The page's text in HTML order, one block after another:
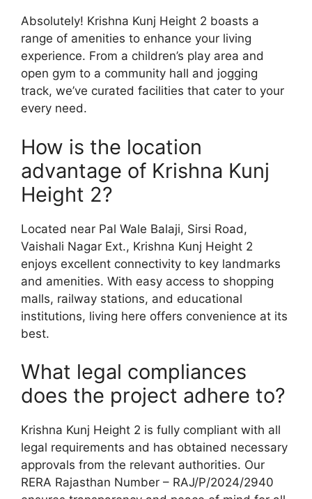
Absolutely! Krishna Kunj Height 2 boasts a
range of amenities to enhance your living
experience. From a children’s play area and
open gym to a community hall and jogging
track, we’ve curated facilities that cater to your
every need.
How is the location
advantage of Krishna Kunj
Height 2?
Located near Pal Wale Balaji, Sirsi Road,
Vaishali Nagar Ext., Krishna Kunj Height 2
enjoys excellent connectivity to key landmarks
and amenities. With easy access to shopping
malls, railway stations, and educational
institutions, living here offers convenience at its
best.
What legal compliances
does the project adhere to?
Krishna Kunj Height 2 is fully compliant with all
legal requirements and has obtained necessary
approvals from the relevant authorities. Our
RERA Rajasthan Number – RAJ/P/2024/2940